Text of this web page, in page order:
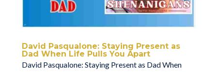
David Pasqualone: Staying Present as
Dad When Life Pulls You Apart
David Pasqualone: Staying Present as Dad When